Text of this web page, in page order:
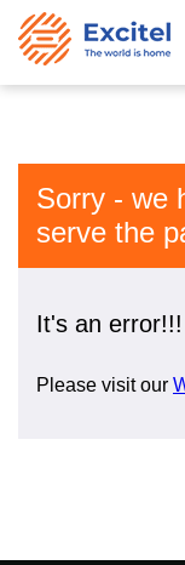
Sorry - we
serve the
It's an error!!!
Please visit our